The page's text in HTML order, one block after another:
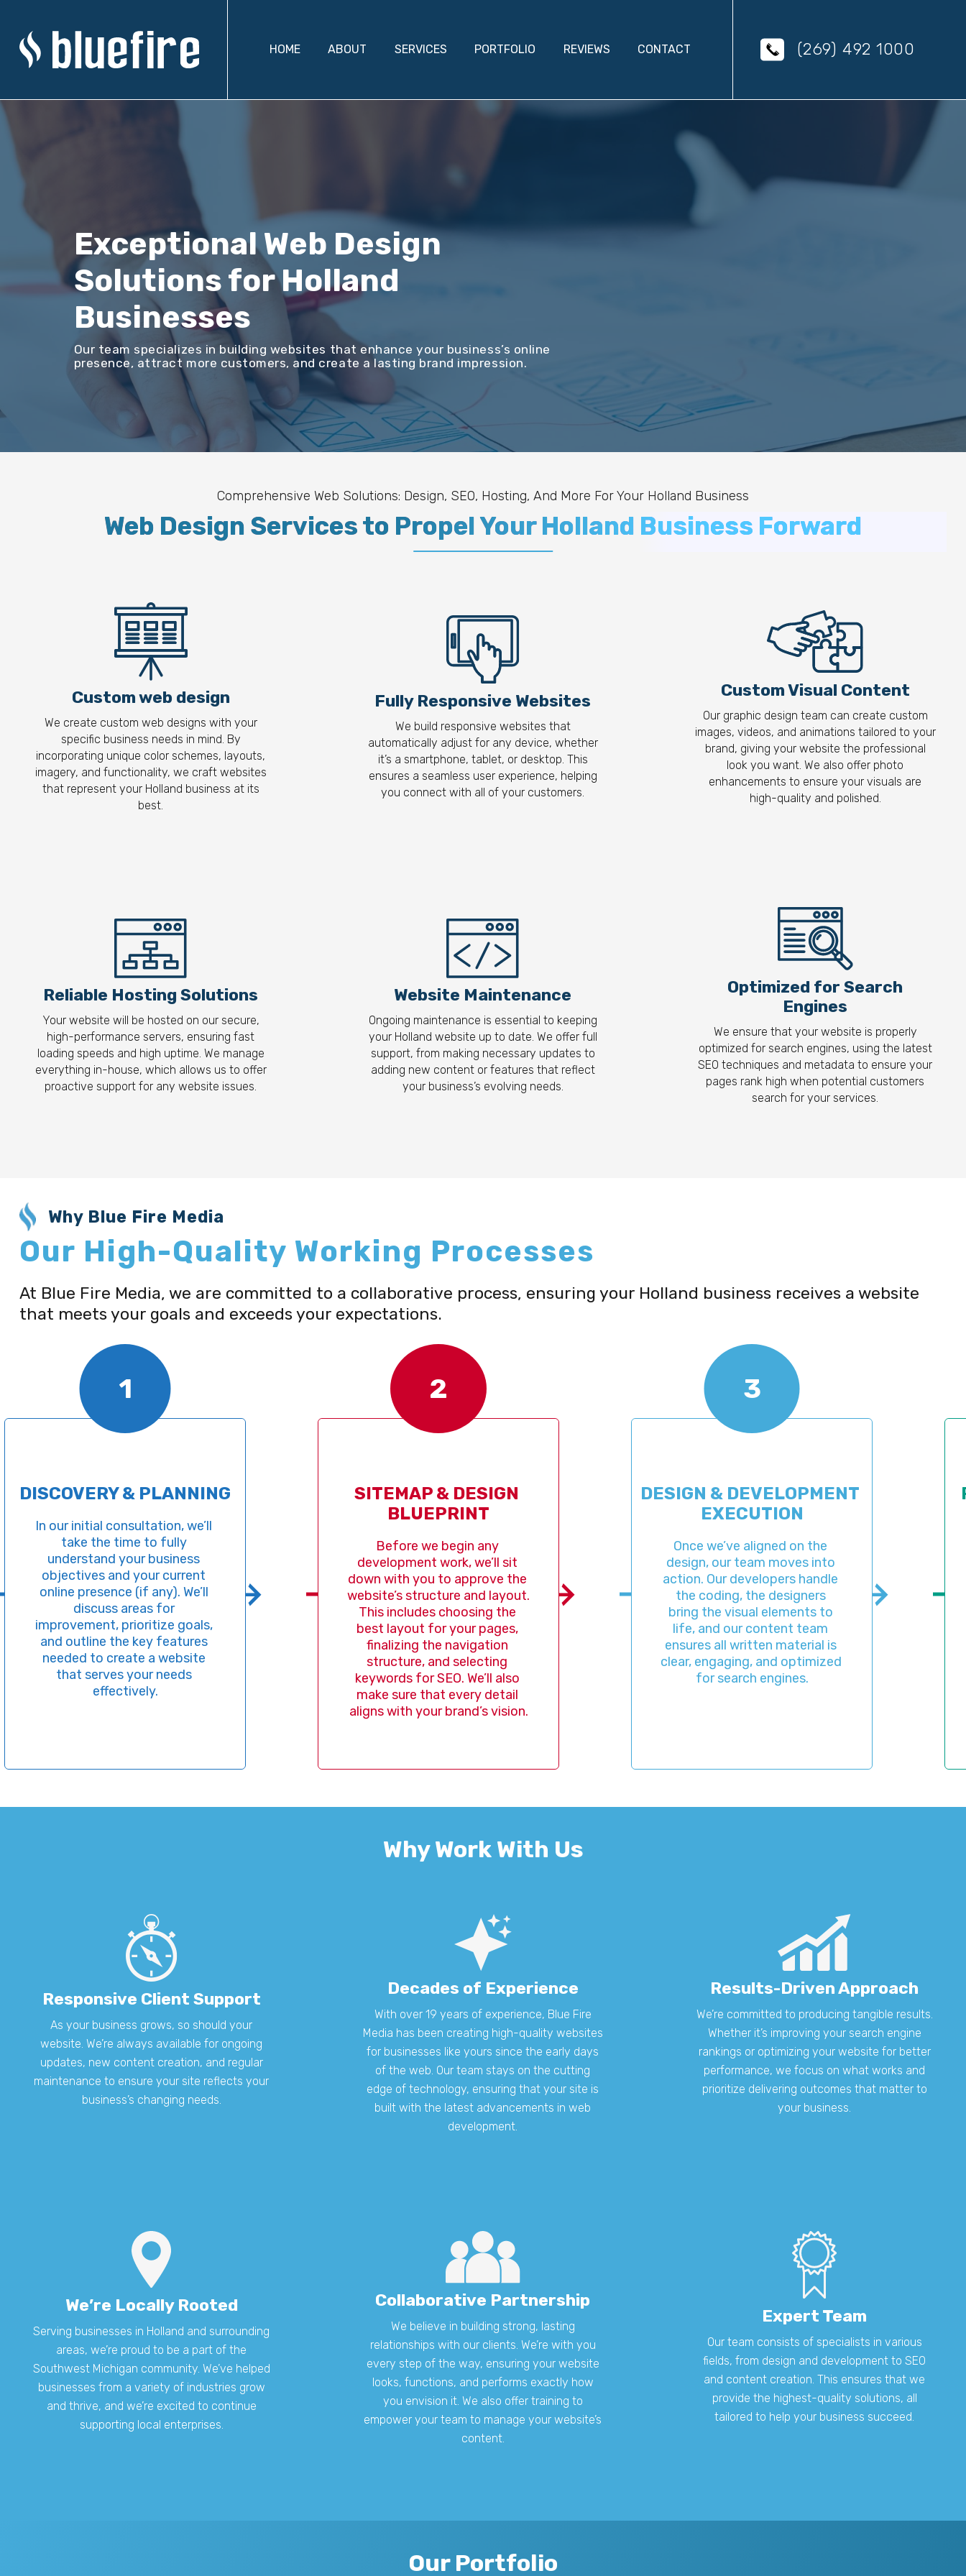
HOME ABOUT SERVICES PORTFOLIO REVIEWS CONTACT (269) 492 1000
Exceptional Web Design
Solutions for Holland
Businesses
Our team specializes in building websites that enhance your business’s online
presence, attract more customers, and create a lasting brand impression.
Comprehensive Web Solutions: Design, SEO, Hosting, And More For Your Holland Business
Web Design Services to Propel Your Holland Business Forward
Custom web design
We create custom web designs with your
specific business needs in mind. By
incorporating unique color schemes, layouts,
imagery, and functionality, we craft websites
that represent your Holland business at its
best.
Fully Responsive Websites
We build responsive websites that
automatically adjust for any device, whether
it’s a smartphone, tablet, or desktop. This
ensures a seamless user experience, helping
you connect with all of your customers.
Custom Visual Content
Our graphic design team can create custom
images, videos, and animations tailored to your
brand, giving your website the professional
look you want. We also offer photo
enhancements to ensure your visuals are
high-quality and polished.
Reliable Hosting Solutions
Your website will be hosted on our secure,
high-performance servers, ensuring fast
loading speeds and high uptime. We manage
everything in-house, which allows us to offer
proactive support for any website issues.
Website Maintenance
Ongoing maintenance is essential to keeping
your Holland website up to date. We offer full
support, from making necessary updates to
adding new content or features that reflect
your business’s evolving needs.
Optimized for Search
Engines
We ensure that your website is properly
optimized for search engines, using the latest
SEO techniques and metadata to ensure your
pages rank high when potential customers
search for your services.
Why Blue Fire Media
Our High-Quality Working Processes
At Blue Fire Media, we are committed to a collaborative process, ensuring your Holland business receives a website
that meets your goals and exceeds your expectations.
& PLANNING
initial consultation, we’ll
take the time to fully
your business
and your current
presence (if any). We’ll
discuss areas for
prioritize goals,
outline the key features
to create a website
serves your needs
effectively.
SITEMAP & DESIGN
BLUEPRINT
Before we begin any
development work, we’ll sit
down with you to approve the
website’s structure and layout.
This includes choosing the
best layout for your pages,
finalizing the navigation
structure, and selecting
keywords for SEO. We’ll also
make sure that every detail
aligns with your brand’s vision.
DESIGN & DEVELOPMENT
EXECUTION
Once we’ve aligned on the
design, our team moves into
action. Our developers handle
the coding, the designers
bring the visual elements to
life, and our content team
ensures all written material is
clear, engaging, and optimized
for search engines.
PRE-
Why Work With Us
Responsive Client Support
As your business grows, so should your
website. We’re always available for ongoing
updates, new content creation, and regular
maintenance to ensure your site reflects your
business’s changing needs.
Decades of Experience
With over 19 years of experience, Blue Fire
Media has been creating high-quality websites
for businesses like yours since the early days
of the web. Our team stays on the cutting
edge of technology, ensuring that your site is
built with the latest advancements in web
development.
Results-Driven Approach
We’re committed to producing tangible results.
Whether it’s improving your search engine
rankings or optimizing your website for better
performance, we focus on what works and
prioritize delivering outcomes that matter to
your business.
We’re Locally Rooted
Serving businesses in Holland and surrounding
areas, we’re proud to be a part of the
Southwest Michigan community. We’ve helped
businesses from a variety of industries grow
and thrive, and we’re excited to continue
supporting local enterprises.
Collaborative Partnership
We believe in building strong, lasting
relationships with our clients. We’re with you
every step of the way, ensuring your website
looks, functions, and performs exactly how
you envision it. We also offer training to
empower your team to manage your website’s
content.
Expert Team
Our team consists of specialists in various
fields, from design and development to SEO
and content creation. This ensures that we
provide the highest-quality solutions, all
tailored to help your business succeed.
Our Portfolio